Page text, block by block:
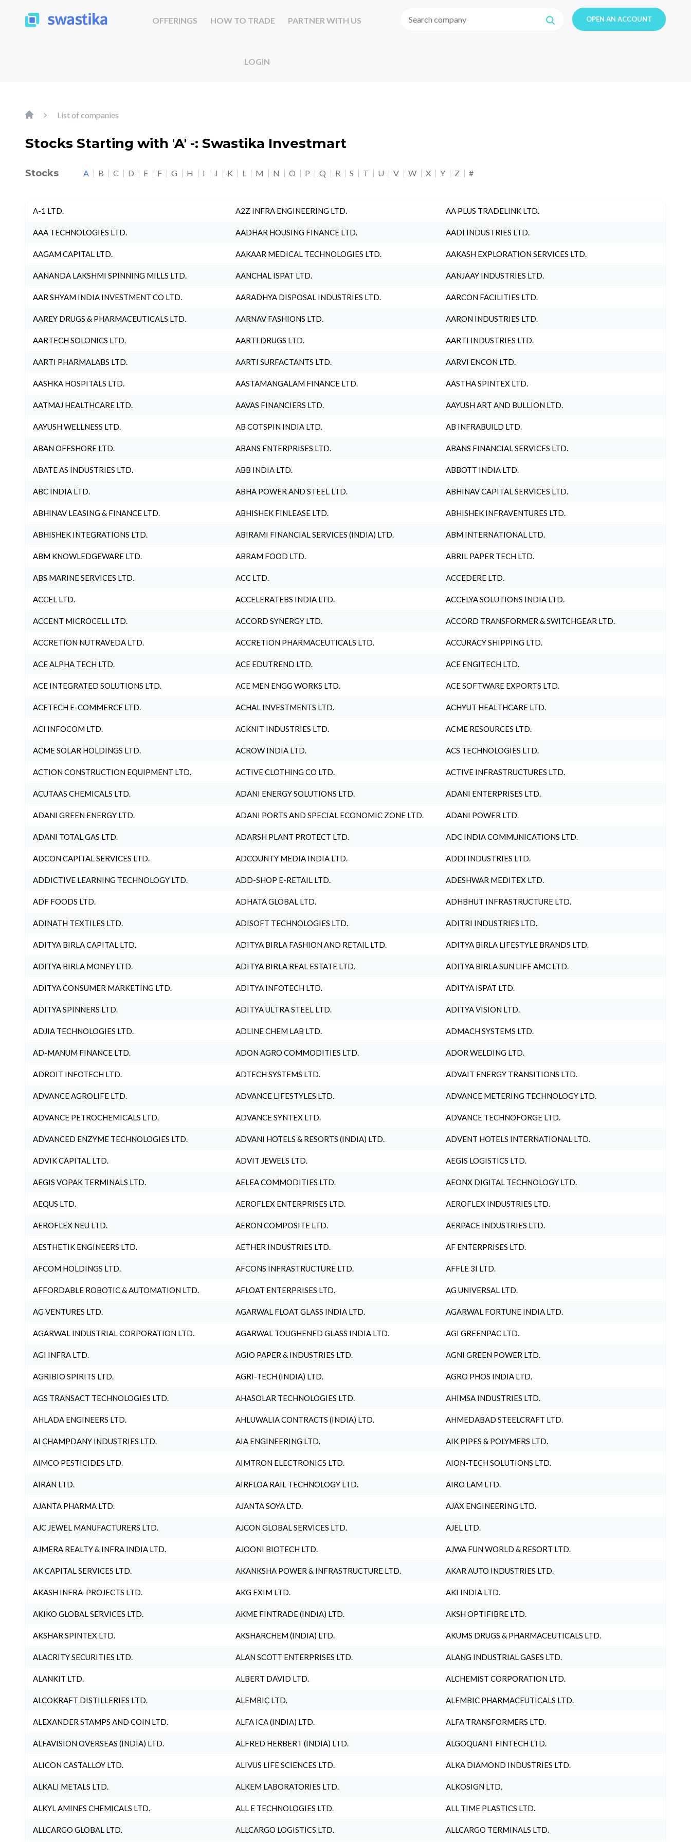
OFFERINGS HOW TO TRADE PARTNER WITH US
LOGIN
OPEN AN ACCOUNT
List of companies
Stocks Starting with 'A' -: Swastika Investmart
Stocks A B C D E F G H I J K L M N O P Q R S T U V W X Y Z #
A-1 LTD. A2Z INFRA ENGINEERING LTD. AA PLUS TRADELINK LTD.
AAA TECHNOLOGIES LTD. AADHAR HOUSING FINANCE LTD. AADI INDUSTRIES LTD.
AAGAM CAPITAL LTD. AAKAAR MEDICAL TECHNOLOGIES LTD. AAKASH EXPLORATION SERVICES LTD.
AANANDA LAKSHMI SPINNING MILLS LTD. AANCHAL ISPAT LTD. AANJAAY INDUSTRIES LTD.
AAR SHYAM INDIA INVESTMENT CO LTD. AARADHYA DISPOSAL INDUSTRIES LTD. AARCON FACILITIES LTD.
AAREY DRUGS & PHARMACEUTICALS LTD. AARNAV FASHIONS LTD. AARON INDUSTRIES LTD.
AARTECH SOLONICS LTD. AARTI DRUGS LTD. AARTI INDUSTRIES LTD.
AARTI PHARMALABS LTD. AARTI SURFACTANTS LTD. AARVI ENCON LTD.
AASHKA HOSPITALS LTD. AASTAMANGALAM FINANCE LTD. AASTHA SPINTEX LTD.
AATMAJ HEALTHCARE LTD. AAVAS FINANCIERS LTD. AAYUSH ART AND BULLION LTD.
AAYUSH WELLNESS LTD. AB COTSPIN INDIA LTD. AB INFRABUILD LTD.
ABAN OFFSHORE LTD. ABANS ENTERPRISES LTD. ABANS FINANCIAL SERVICES LTD.
ABATE AS INDUSTRIES LTD. ABB INDIA LTD. ABBOTT INDIA LTD.
ABC INDIA LTD. ABHA POWER AND STEEL LTD. ABHINAV CAPITAL SERVICES LTD.
ABHINAV LEASING & FINANCE LTD. ABHISHEK FINLEASE LTD. ABHISHEK INFRAVENTURES LTD.
ABHISHEK INTEGRATIONS LTD. ABIRAMI FINANCIAL SERVICES (INDIA) LTD. ABM INTERNATIONAL LTD.
ABM KNOWLEDGEWARE LTD. ABRAM FOOD LTD. ABRIL PAPER TECH LTD.
ABS MARINE SERVICES LTD. ACC LTD. ACCEDERE LTD.
ACCEL LTD. ACCELERATEBS INDIA LTD. ACCELYA SOLUTIONS INDIA LTD.
ACCENT MICROCELL LTD. ACCORD SYNERGY LTD. ACCORD TRANSFORMER & SWITCHGEAR LTD.
ACCRETION NUTRAVEDA LTD. ACCRETION PHARMACEUTICALS LTD. ACCURACY SHIPPING LTD.
ACE ALPHA TECH LTD. ACE EDUTREND LTD. ACE ENGITECH LTD.
ACE INTEGRATED SOLUTIONS LTD. ACE MEN ENGG WORKS LTD. ACE SOFTWARE EXPORTS LTD.
ACETECH E-COMMERCE LTD. ACHAL INVESTMENTS LTD. ACHYUT HEALTHCARE LTD.
ACI INFOCOM LTD. ACKNIT INDUSTRIES LTD. ACME RESOURCES LTD.
ACME SOLAR HOLDINGS LTD. ACROW INDIA LTD. ACS TECHNOLOGIES LTD.
ACTION CONSTRUCTION EQUIPMENT LTD. ACTIVE CLOTHING CO LTD. ACTIVE INFRASTRUCTURES LTD.
ACUTAAS CHEMICALS LTD. ADANI ENERGY SOLUTIONS LTD. ADANI ENTERPRISES LTD.
ADANI GREEN ENERGY LTD. ADANI PORTS AND SPECIAL ECONOMIC ZONE LTD. ADANI POWER LTD.
ADANI TOTAL GAS LTD. ADARSH PLANT PROTECT LTD. ADC INDIA COMMUNICATIONS LTD.
ADCON CAPITAL SERVICES LTD. ADCOUNTY MEDIA INDIA LTD. ADDI INDUSTRIES LTD.
ADDICTIVE LEARNING TECHNOLOGY LTD. ADD-SHOP E-RETAIL LTD. ADESHWAR MEDITEX LTD.
ADF FOODS LTD. ADHATA GLOBAL LTD. ADHBHUT INFRASTRUCTURE LTD.
ADINATH TEXTILES LTD. ADISOFT TECHNOLOGIES LTD. ADITRI INDUSTRIES LTD.
ADITYA BIRLA CAPITAL LTD. ADITYA BIRLA FASHION AND RETAIL LTD. ADITYA BIRLA LIFESTYLE BRANDS LTD.
ADITYA BIRLA MONEY LTD. ADITYA BIRLA REAL ESTATE LTD. ADITYA BIRLA SUN LIFE AMC LTD.
ADITYA CONSUMER MARKETING LTD. ADITYA INFOTECH LTD. ADITYA ISPAT LTD.
ADITYA SPINNERS LTD. ADITYA ULTRA STEEL LTD. ADITYA VISION LTD.
ADJIA TECHNOLOGIES LTD. ADLINE CHEM LAB LTD. ADMACH SYSTEMS LTD.
AD-MANUM FINANCE LTD. ADON AGRO COMMODITIES LTD. ADOR WELDING LTD.
ADROIT INFOTECH LTD. ADTECH SYSTEMS LTD. ADVAIT ENERGY TRANSITIONS LTD.
ADVANCE AGROLIFE LTD. ADVANCE LIFESTYLES LTD. ADVANCE METERING TECHNOLOGY LTD.
ADVANCE PETROCHEMICALS LTD. ADVANCE SYNTEX LTD. ADVANCE TECHNOFORGE LTD.
ADVANCED ENZYME TECHNOLOGIES LTD. ADVANI HOTELS & RESORTS (INDIA) LTD. ADVENT HOTELS INTERNATIONAL LTD.
ADVIK CAPITAL LTD. ADVIT JEWELS LTD. AEGIS LOGISTICS LTD.
AEGIS VOPAK TERMINALS LTD. AELEA COMMODITIES LTD. AEONX DIGITAL TECHNOLOGY LTD.
AEQUS LTD. AEROFLEX ENTERPRISES LTD. AEROFLEX INDUSTRIES LTD.
AEROFLEX NEU LTD. AERON COMPOSITE LTD. AERPACE INDUSTRIES LTD.
AESTHETIK ENGINEERS LTD. AETHER INDUSTRIES LTD. AF ENTERPRISES LTD.
AFCOM HOLDINGS LTD. AFCONS INFRASTRUCTURE LTD. AFFLE 3I LTD.
AFFORDABLE ROBOTIC & AUTOMATION LTD. AFLOAT ENTERPRISES LTD. AG UNIVERSAL LTD.
AG VENTURES LTD. AGARWAL FLOAT GLASS INDIA LTD. AGARWAL FORTUNE INDIA LTD.
AGARWAL INDUSTRIAL CORPORATION LTD. AGARWAL TOUGHENED GLASS INDIA LTD. AGI GREENPAC LTD.
AGI INFRA LTD. AGIO PAPER & INDUSTRIES LTD. AGNI GREEN POWER LTD.
AGRIBIO SPIRITS LTD. AGRI-TECH (INDIA) LTD. AGRO PHOS INDIA LTD.
AGS TRANSACT TECHNOLOGIES LTD. AHASOLAR TECHNOLOGIES LTD. AHIMSA INDUSTRIES LTD.
AHLADA ENGINEERS LTD. AHLUWALIA CONTRACTS (INDIA) LTD. AHMEDABAD STEELCRAFT LTD.
AI CHAMPDANY INDUSTRIES LTD. AIA ENGINEERING LTD. AIK PIPES & POLYMERS LTD.
AIMCO PESTICIDES LTD. AIMTRON ELECTRONICS LTD. AION-TECH SOLUTIONS LTD.
AIRAN LTD. AIRFLOA RAIL TECHNOLOGY LTD. AIRO LAM LTD.
AJANTA PHARMA LTD. AJANTA SOYA LTD. AJAX ENGINEERING LTD.
AJC JEWEL MANUFACTURERS LTD. AJCON GLOBAL SERVICES LTD. AJEL LTD.
AJMERA REALTY & INFRA INDIA LTD. AJOONI BIOTECH LTD. AJWA FUN WORLD & RESORT LTD.
AK CAPITAL SERVICES LTD. AKANKSHA POWER & INFRASTRUCTURE LTD. AKAR AUTO INDUSTRIES LTD.
AKASH INFRA-PROJECTS LTD. AKG EXIM LTD. AKI INDIA LTD.
AKIKO GLOBAL SERVICES LTD. AKME FINTRADE (INDIA) LTD. AKSH OPTIFIBRE LTD.
AKSHAR SPINTEX LTD. AKSHARCHEM (INDIA) LTD. AKUMS DRUGS & PHARMACEUTICALS LTD.
ALACRITY SECURITIES LTD. ALAN SCOTT ENTERPRISES LTD. ALANG INDUSTRIAL GASES LTD.
ALANKIT LTD. ALBERT DAVID LTD. ALCHEMIST CORPORATION LTD.
ALCOKRAFT DISTILLERIES LTD. ALEMBIC LTD. ALEMBIC PHARMACEUTICALS LTD.
ALEXANDER STAMPS AND COIN LTD. ALFA ICA (INDIA) LTD. ALFA TRANSFORMERS LTD.
ALFAVISION OVERSEAS (INDIA) LTD. ALFRED HERBERT (INDIA) LTD. ALGOQUANT FINTECH LTD.
ALICON CASTALLOY LTD. ALIVUS LIFE SCIENCES LTD. ALKA DIAMOND INDUSTRIES LTD.
ALKALI METALS LTD. ALKEM LABORATORIES LTD. ALKOSIGN LTD.
ALKYL AMINES CHEMICALS LTD. ALL E TECHNOLOGIES LTD. ALL TIME PLASTICS LTD.
ALLCARGO GLOBAL LTD. ALLCARGO LOGISTICS LTD. ALLCARGO TERMINALS LTD.